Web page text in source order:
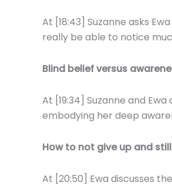
At [18:43] Suzanne asks
really be able to notice
Blind belief versus
At [19:34] Suzanne and
embodying her deep
How to not give up and
At [20:50] Ewa discusses